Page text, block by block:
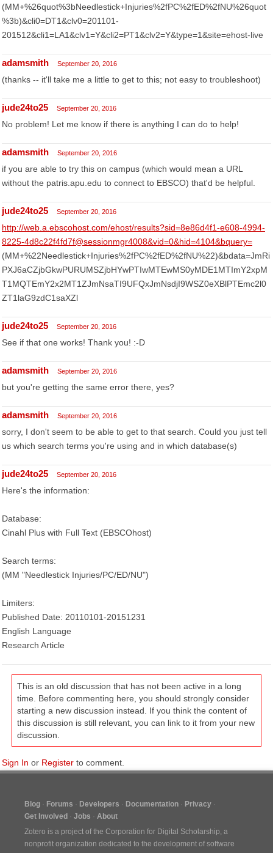
(MM+%26quot%3bNeedlestick+Injuries%2fPC%2fED%2fNU%26quot
%3b)&cli0=DT1&clv0=201101-
201512&cli1=LA1&clv1=Y&cli2=PT1&clv2=Y&type=1&site=ehost-live
adamsmith September 20, 2016
(thanks -- it'll take me a little to get to this; not easy to troubleshoot)
jude24to25 September 20, 2016
No problem! Let me know if there is anything I can do to help!
adamsmith September 20, 2016
if you are able to try this on campus (which would mean a URL
without the patris.apu.edu to connect to EBSCO) that'd be helpful.
jude24to25 September 20, 2016
http://web.a.ebscohost.com/ehost/results?sid=8e86d4f1-e608-4994-
8225-4d8c22f4fd7f@sessionmgr4008&vid=0&hid=4104&bquery=
(MM+%22Needlestick+Injuries%2fPC%2fED%2fNU%22)&bdata=JmRi
PXJ6aCZjbGkwPURUMSZjbHYwPTIwMTEwMS0yMDE1MTImY2xpM
T1MQTEmY2x2MT1ZJmNsaTI9UFQxJmNsdjI9WSZ0eXBlPTEmc2l0
ZT1laG9zdC1saXZl
jude24to25 September 20, 2016
See if that one works! Thank you! :-D
adamsmith September 20, 2016
but you're getting the same error there, yes?
adamsmith September 20, 2016
sorry, I don't seem to be able to get to that search. Could you just tell
us which search terms you're using and in which database(s)
jude24to25 September 20, 2016
Here's the information:
Database:
Cinahl Plus with Full Text (EBSCOhost)
Search terms:
(MM "Needlestick Injuries/PC/ED/NU")
Limiters:
Published Date: 20110101-20151231
English Language
Research Article
This is an old discussion that has not been active in a long
time. Before commenting here, you should strongly consider
starting a new discussion instead. If you think the content of
this discussion is still relevant, you can link to it from your new
discussion.
Sign In or Register to comment.
Blog Forums Developers Documentation
Privacy
Get Involved
Jobs
About
Zotero is a project of the Corporation for Digital Scholarship, a
nonprofit organization dedicated to the development of software